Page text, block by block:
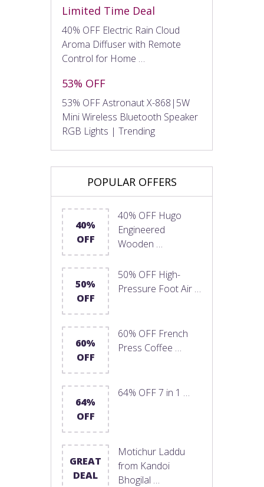
Limited Time Deal
40% OFF Electric Rain Cloud
Aroma Diffuser with Remote
Control for Home …
53% OFF
53% OFF Astronaut X-868|5W
Mini Wireless Bluetooth Speaker
RGB Lights | Trending
POPULAR OFFERS
40%
OFF
40% OFF Hugo
Engineered
Wooden …
50%
OFF
50% OFF High-
Pressure Foot Air …
60%
OFF
60% OFF French
Press Coffee …
64%
OFF
64% OFF 7 in 1 …
GREAT
DEAL
Motichur Laddu
from Kandoi
Bhogilal …